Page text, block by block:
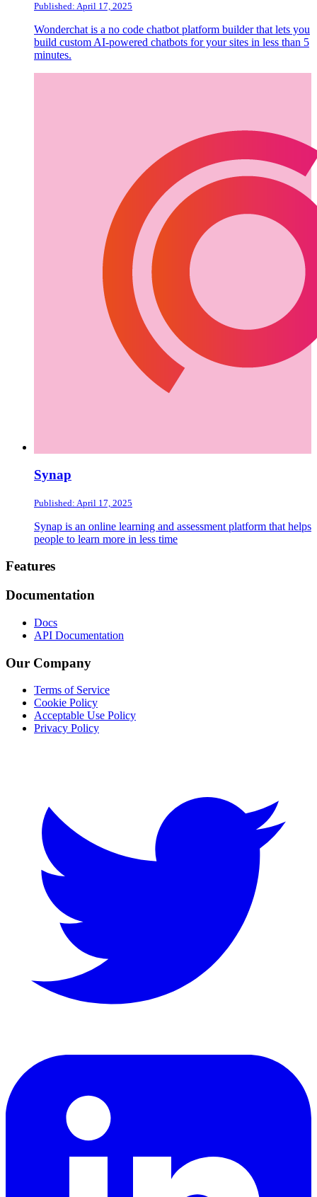
Published: April 17, 2025
Wonderchat is a no code chatbot platform builder that lets you
build custom AI-powered chatbots for your sites in less than 5
minutes.
Synap
Published: April 17, 2025
Synap is an online learning and assessment platform that helps
people to learn more in less time
Footer
Features
Documentation
Docs
API Documentation
Our Company
Terms of Service
Cookie Policy
Acceptable Use Policy
Privacy Policy
LinkedIn